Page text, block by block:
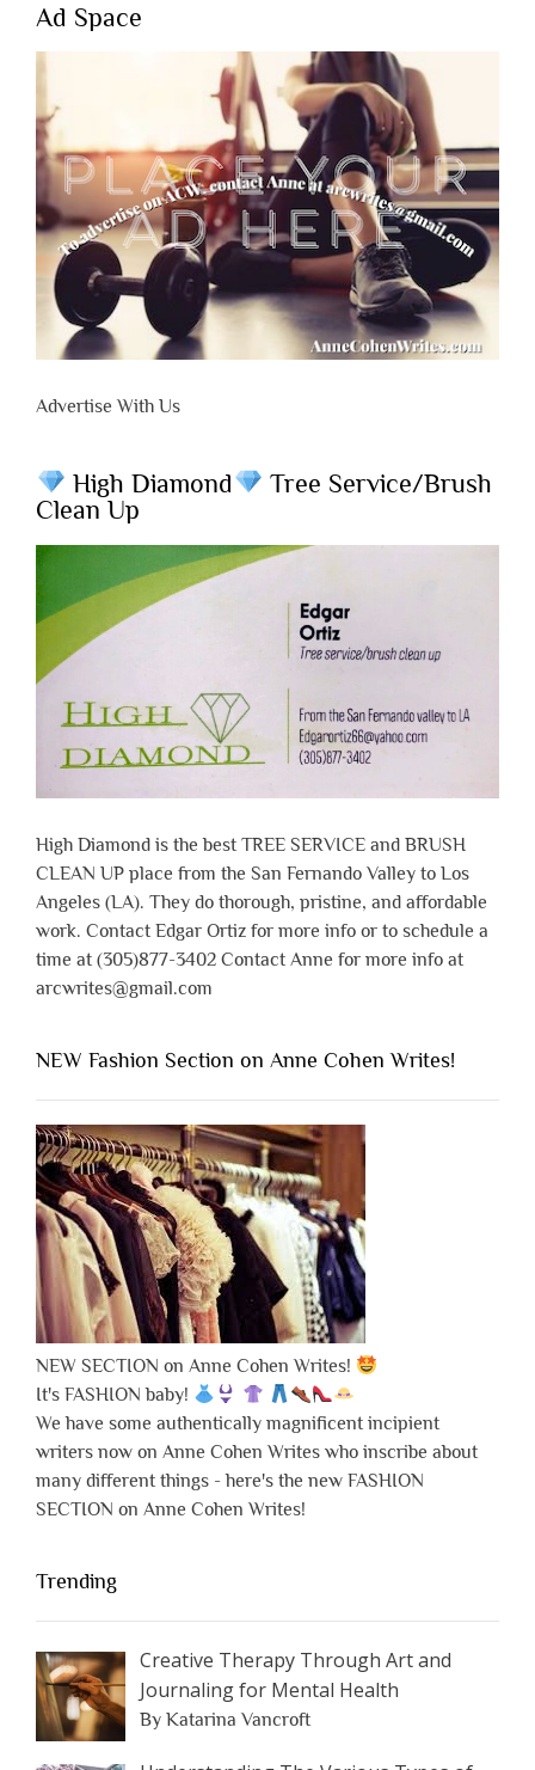
Ad Space
Advertise With Us
High Diamond
Tree Service/Brush
Clean Up
High Diamond is the best TREE SERVICE and BRUSH
CLEAN UP place from the San Fernando Valley to Los
Angeles (LA). They do thorough, pristine, and affordable
work. Contact Edgar Ortiz for more info or to schedule a
time at (305)877-3402 Contact Anne for more info at
arcwrites@gmail.com
NEW Fashion Section on Anne Cohen Writes!
NEW SECTION on Anne Cohen Writes!
It's FASHION baby!
We have some authentically magnificent incipient
writers now on Anne Cohen Writes who inscribe about
many different things - here's the new FASHION
SECTION on Anne Cohen Writes!
Trending
Creative Therapy Through Art and
Journaling for Mental Health
By Katarina Vancroft